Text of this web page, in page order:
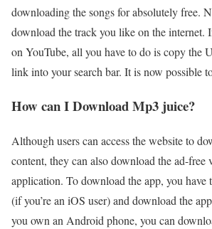
downloading the songs for absolutely free.
download the track you like on the internet.
on YouTube, all you have to do is copy the
link into your search bar. It is now possible
How can I Download Mp3 juice?
Although users can access the website to
content, they can also download the ad-free
application. To download the app, you
(if you’re an iOS user) and download the
you own an Android phone, you can